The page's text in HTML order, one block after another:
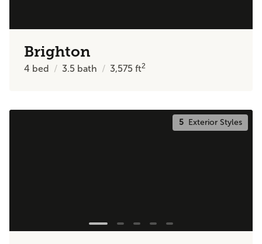
Brighton
4 bed 3.5 bath 3,575ft2
5Exterior Styles